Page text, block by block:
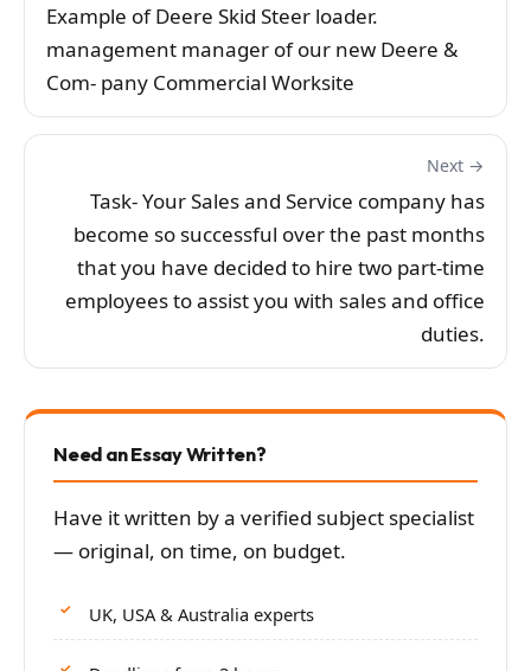
Example of Deere Skid Steer loader.
management manager of our new Deere &
Com- pany Commercial Worksite
Next →
Task- Your Sales and Service company has
become so successful over the past months
that you have decided to hire two part-time
employees to assist you with sales and office
duties.
Need an Essay Written?
Have it written by a verified subject specialist
— original, on time, on budget.
UK, USA & Australia experts